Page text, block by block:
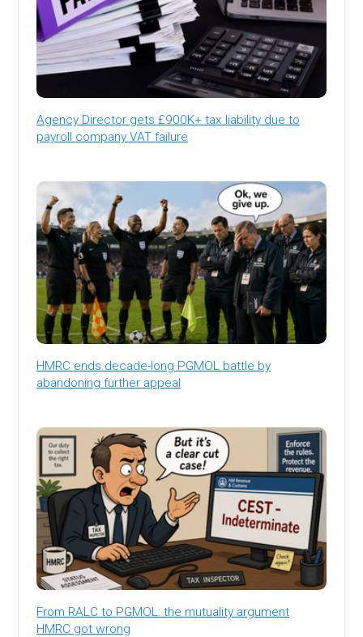
Agency Director gets £900K+ tax liability due to
payroll company VAT failure
HMRC ends decade-long PGMOL battle by
abandoning further appeal
From RALC to PGMOL: the mutuality argument
HMRC got wrong